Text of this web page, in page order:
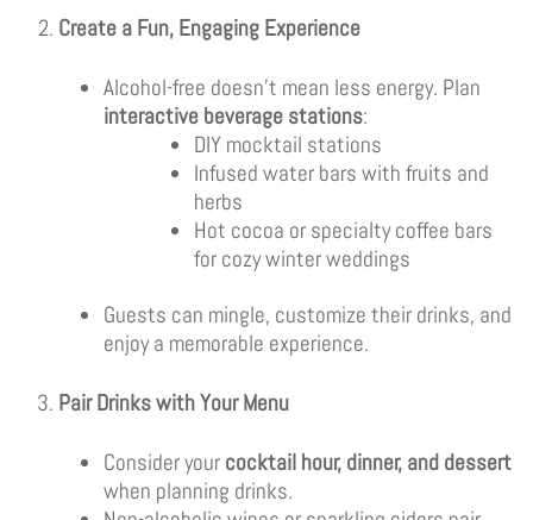
Create a Fun, Engaging Experience
Alcohol-free doesn’t mean less energy. Plan
interactive beverage stations:
DIY mocktail stations
Infused water bars with fruits and
herbs
Hot cocoa or specialty coffee bars
for cozy winter weddings
Guests can mingle, customize their drinks, and
enjoy a memorable experience.
Pair Drinks with Your Menu
Consider your cocktail hour, dinner, and dessert
when planning drinks.